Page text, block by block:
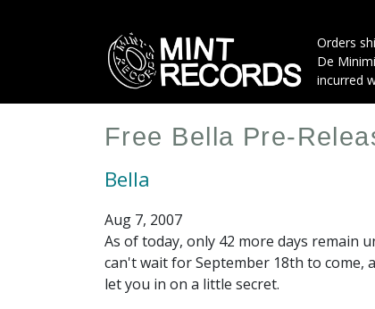
Orders
De
incurred
Free Bella Pre-
Bella
Aug 7, 2007
As of today, only 42 more days remain
can't wait for September 18th to come,
let you in on a little secret.